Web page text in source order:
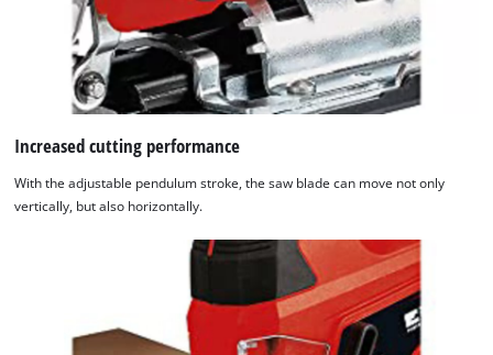
Increased cutting performance
With the adjustable pendulum stroke, the saw blade can move not only
vertically, but also horizontally.